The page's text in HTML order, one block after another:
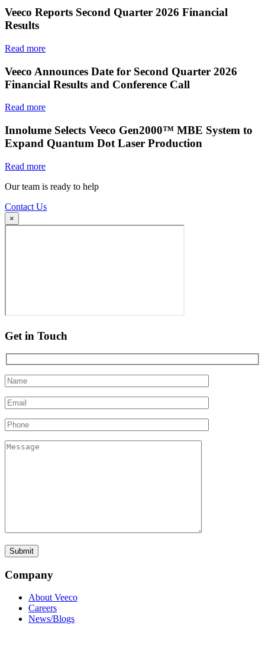
Veeco Reports Second Quarter 2026 Financial
Results
Read more
Veeco Announces Date for Second Quarter 2026
Financial Results and Conference Call
Read more
Innolume Selects Veeco Gen2000™ MBE System to
Expand Quantum Dot Laser Production
Read more
Our team is ready to help
Contact Us
×
Get in Touch
Company
About Veeco
Careers
News/Blogs